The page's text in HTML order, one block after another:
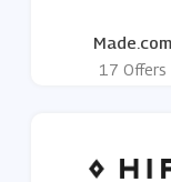
Made.com
17 Offers